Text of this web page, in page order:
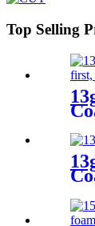
Top Selling